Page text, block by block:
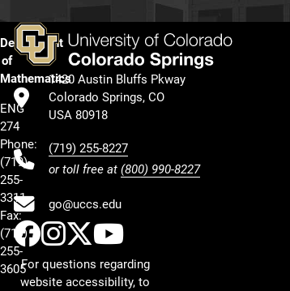
Department
of
Mathematics
ENG
274
Phone:
(719)
255-
3311
Fax:
(719)
255-
3605
1420 Austin Bluffs Pkway
Colorado Springs, CO
USA 80918
(719) 255-8227
or toll free at (800) 990-8227
go@uccs.edu
UCCS Facebook
UCCS Instagram
UCCS Twitter
UCCS YouTube
For questions regarding
website accessibility, to